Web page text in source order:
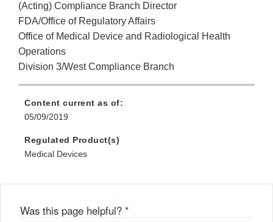
(Acting) Compliance Branch Director
FDA/Office of Regulatory Affairs
Office of Medical Device and Radiological Health
Operations
Division 3/West Compliance Branch
Content current as of:
05/09/2019
Regulated Product(s)
Medical Devices
Was this page helpful? *